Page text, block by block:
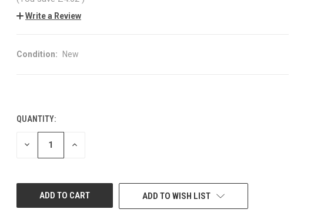
Write a Review
Condition: New
CURRENT
STOCK:
QUANTITY:
DECREASE INCREASE
ADD TO WISH LIST